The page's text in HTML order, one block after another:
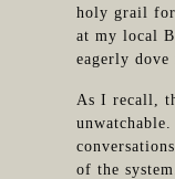
holy grail
at my local
eagerly dove
As I recall,
of the